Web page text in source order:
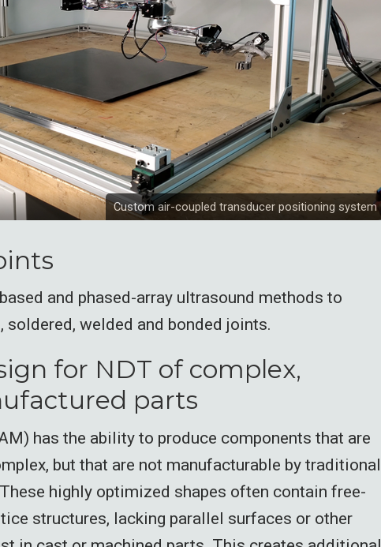
Custom air-coupled transducer positioning system
and phased-array ultrasound methods to
soldered, welded and bonded joints.
for NDT of complex,
parts
has the ability to produce components that are
but that are not manufacturable by traditional
highly optimized shapes often contain free-
structures, lacking parallel surfaces or other